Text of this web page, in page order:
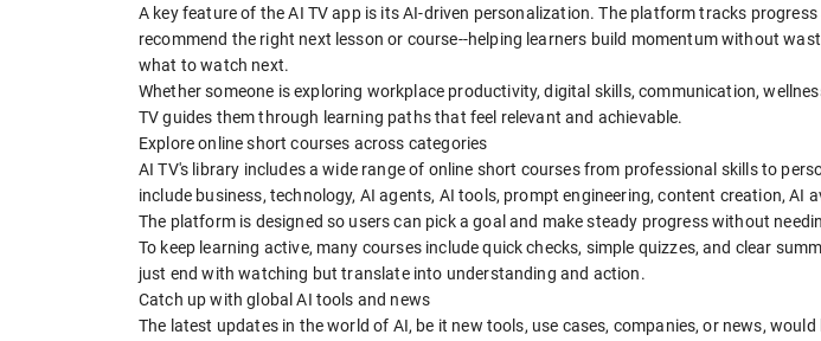
A key feature of the AI TV app is its AI-driven personalization. The platform tracks
recommend the right next lesson or course--helping learners build momentum without
what to watch next.
Whether someone is exploring workplace productivity, digital skills, communication,
TV guides them through learning paths that feel relevant and achievable.
Explore online short courses across categories
AI TV's library includes a wide range of online short courses from professional skills to
include business, technology, AI agents, AI tools, prompt engineering, content creation, AI
The platform is designed so users can pick a goal and make steady progress without
To keep learning active, many courses include quick checks, simple quizzes, and clear
just end with watching but translate into understanding and action.
Catch up with global AI tools and news
The latest updates in the world of AI, be it new tools, use cases, companies, or news, would